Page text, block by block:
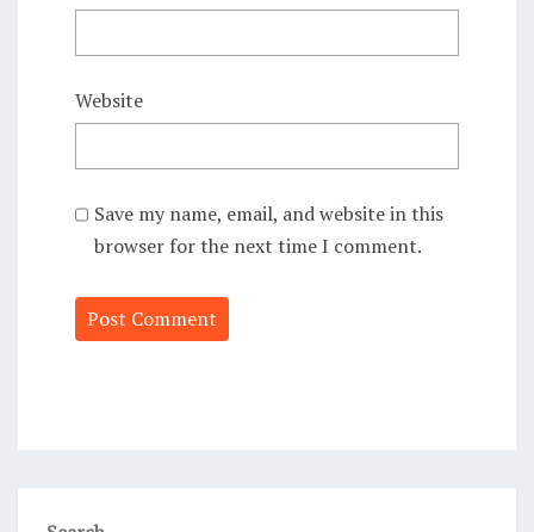
Website
Save my name, email, and website in this
browser for the next time I comment.